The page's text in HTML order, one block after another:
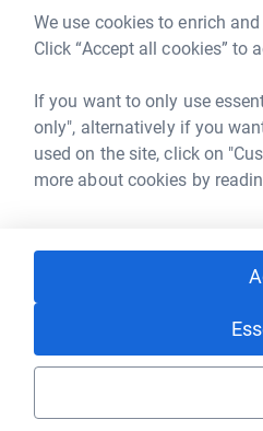
We use cookies to enrich
Click “Accept all cookies” to
If you want to only use
only", alternatively if you
used on the site, click on
more about cookies by
Help UoN UCU
network could help raise up
a platform to make it happen:
X
crowdfunding/